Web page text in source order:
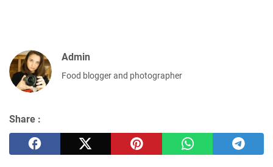
Admin
Food blogger and photographer
Share :